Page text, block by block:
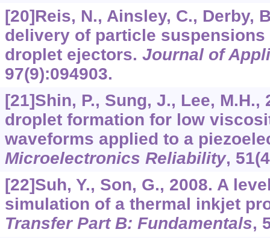
[20]Reis, N., Ainsley, C., Derby,
delivery of particle
droplet ejectors. Journal of
97(9):094903.
[21]Shin, P., Sung, J., Lee, M.H.,
droplet formation for low
waveforms applied to a
Microelectronics Reliability, 51
[22]Suh, Y., Son, G., 2008. A
simulation of a thermal inkjet
Transfer Part B: Fundamentals,